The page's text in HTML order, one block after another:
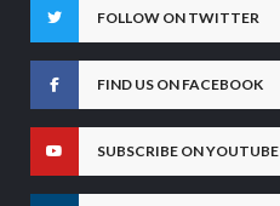
FOLLOW ON TWITTER
FIND US ON FACEBOOK
SUBSCRIBE ON YOUTUBE